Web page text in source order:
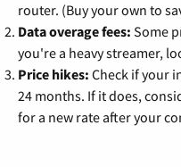
router. (Buy your own to
Data overage fees: Some
you're a heavy streamer,
Price hikes: Check if your
24 months. If it does,
for a new rate after your